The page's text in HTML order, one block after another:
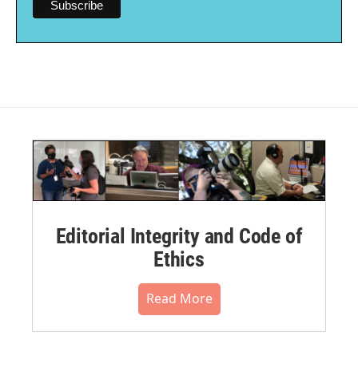
Editorial Integrity and Code of
Ethics
Read More